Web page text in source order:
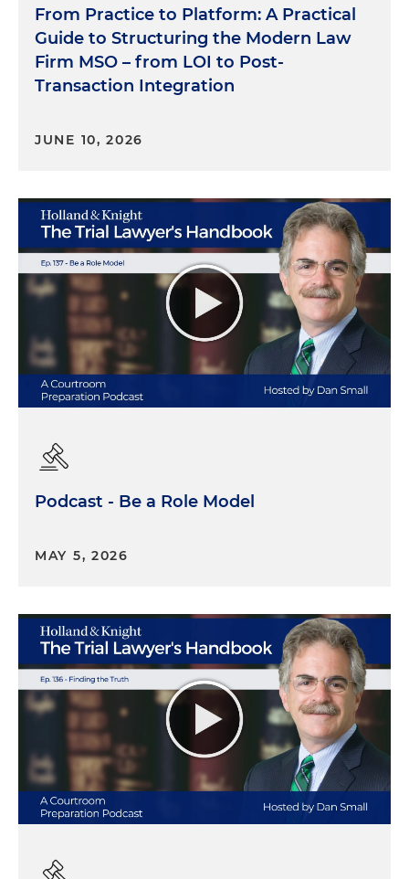
From Practice to Platform: A Practical
Guide to Structuring the Modern Law
Firm MSO – from LOI to Post-
Transaction Integration
JUNE 10, 2026
Podcast - Be a Role Model
MAY 5, 2026